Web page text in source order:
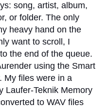
song, artist, album,
or folder. The only
heavy hand on the
want to scroll, I
the end of the queue.
using the Smart
My files were in a
Laufer-Teknik Memory
to WAV files